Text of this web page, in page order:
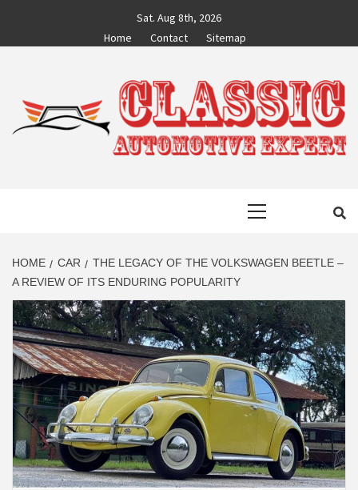
content
Sat. Aug 8th, 2026
Home
Contact Sitemap
AUTOMOTIVE
EXPERT
HOME CAR
THE LEGACY OF THE VOLKSWAGEN BEETLE –
A REVIEW OF ITS ENDURING POPULARITY